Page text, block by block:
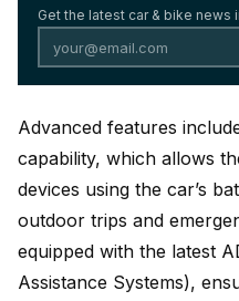
Get the latest car & bike news
Advanced features
capability, which allows
devices using the car’s
outdoor trips and
equipped with the latest
Assistance Systems),